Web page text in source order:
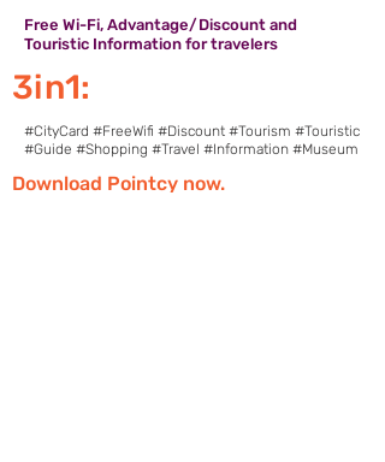
Free Wi-Fi, Advantage/Discount and
Touristic Information for travelers
3in1:
#CityCard #FreeWifi #Discount #Tourism #Touristic
#Guide #Shopping #Travel #Information #Museum
Download Pointcy now.